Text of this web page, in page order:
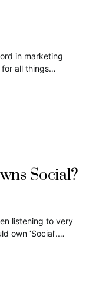
in marketing
for all things…
Social?
listening to very
own ‘Social’.…